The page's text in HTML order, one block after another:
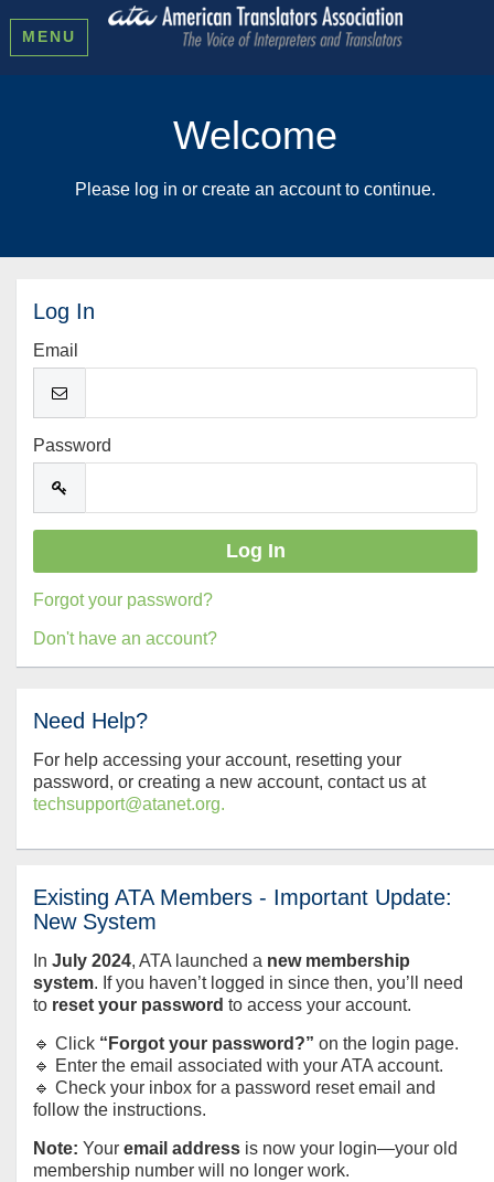
MENU
Welcome
Please log in or create an account to continue.
Log In
Email
Password
Forgot your password?
Don't have an account?
Need Help?
For help accessing your account, resetting your
password, or creating a new account, contact us at
techsupport@atanet.org.
Existing ATA Members - Important Update:
New System
In July 2024, ATA launched a new membership
system. If you haven’t logged in since then, you’ll need
to reset your password to access your account.
🔹 Click “Forgot your password?” on the login page.
🔹 Enter the email associated with your ATA account.
🔹 Check your inbox for a password reset email and
follow the instructions.
Note: Your email address is now your login—your old
membership number will no longer work.